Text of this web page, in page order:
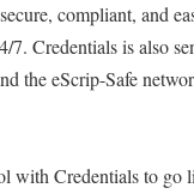
compliant, and
7. Credentials is also
the eScrip-Safe
with Credentials to go